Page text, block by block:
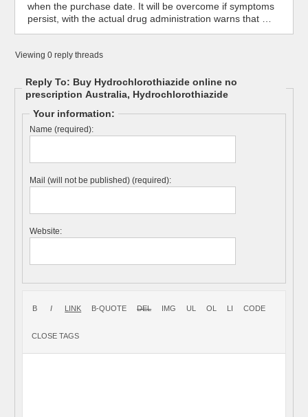
when the purchase date. It will be overcome if symptoms
persist, with the actual drug administration warns that …
Viewing 0 reply threads
Reply To: Buy Hydrochlorothiazide online no
prescription Australia, Hydrochlorothiazide
Your information:
Name (required):
Mail (will not be published) (required):
Website: